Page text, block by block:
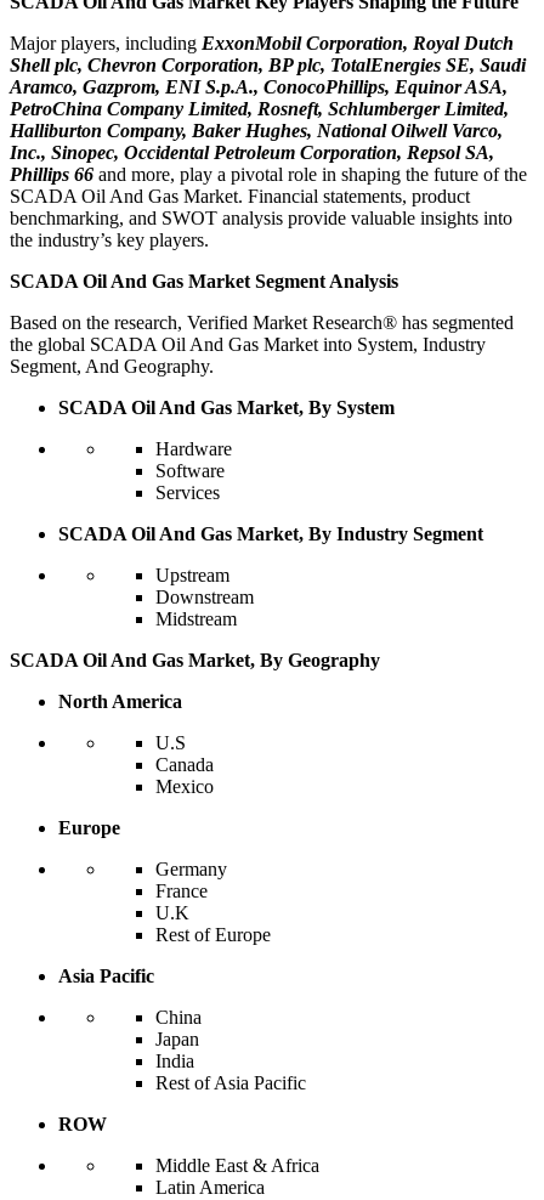
Major players, including ExxonMobil Corporation, Royal Dutch
Shell plc, Chevron Corporation, BP plc, TotalEnergies SE, Saudi
Aramco, Gazprom, ENI S.p.A., ConocoPhillips, Equinor ASA,
PetroChina Company Limited, Rosneft, Schlumberger Limited,
Halliburton Company, Baker Hughes, National Oilwell Varco,
Inc., Sinopec, Occidental Petroleum Corporation, Repsol SA,
Phillips 66 and more, play a pivotal role in shaping the future of the
SCADA Oil And Gas Market. Financial statements, product
benchmarking, and SWOT analysis provide valuable insights into
the industry’s key players.
SCADA Oil And Gas Market Segment Analysis
Based on the research, Verified Market Research® has segmented
the global SCADA Oil And Gas Market into System, Industry
Segment, And Geography.
SCADA Oil And Gas Market, By System
Hardware
Software
Services
SCADA Oil And Gas Market, By Industry Segment
Upstream
Downstream
Midstream
SCADA Oil And Gas Market, By Geography
North America
U.S
Canada
Mexico
Europe
Germany
France
U.K
Rest of Europe
Asia Pacific
China
Japan
India
Rest of Asia Pacific
ROW
Middle East & Africa
Latin America